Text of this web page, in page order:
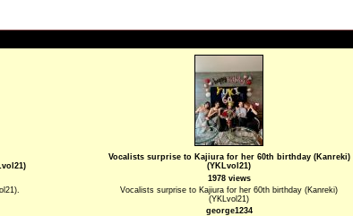
Vocalists surprise to Kajiura for her 60th birthday (Kanreki)
(YKLvol21)
1978 views
Vocalists surprise to Kajiura for her 60th birthday (Kanreki)
(YKLvol21)
george1234